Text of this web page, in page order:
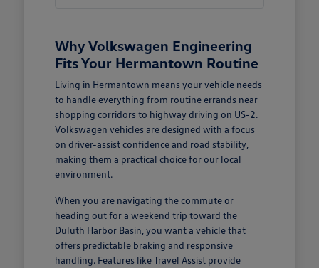
Why Volkswagen Engineering
Fits Your Hermantown Routine
Living in Hermantown means your vehicle needs
to handle everything from routine errands near
shopping corridors to highway driving on US-2.
Volkswagen vehicles are designed with a focus
on driver-assist confidence and road stability,
making them a practical choice for our local
environment.
When you are navigating the commute or
heading out for a weekend trip toward the
Duluth Harbor Basin, you want a vehicle that
offers predictable braking and responsive
handling. Features like Travel Assist provide